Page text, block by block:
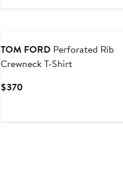
TOM FORD Perforated Rib
Crewneck T-Shirt
$370Current